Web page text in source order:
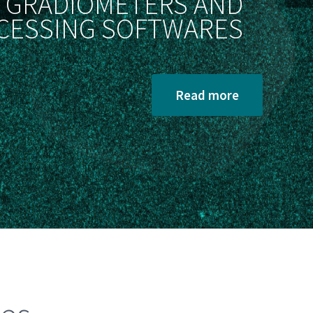
SOFTWARES
Read more